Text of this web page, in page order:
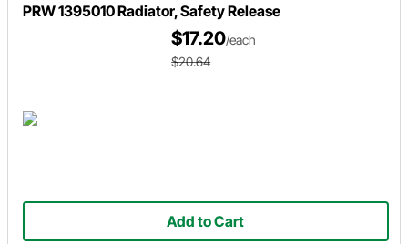
PRW 1395010 Radiator, Safety Release
$17.20/each
$20.64
Add to Cart